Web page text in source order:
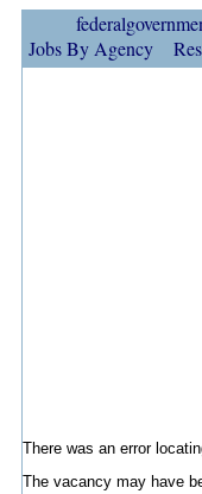
Jobs By Agency
There was an error
The vacancy may have